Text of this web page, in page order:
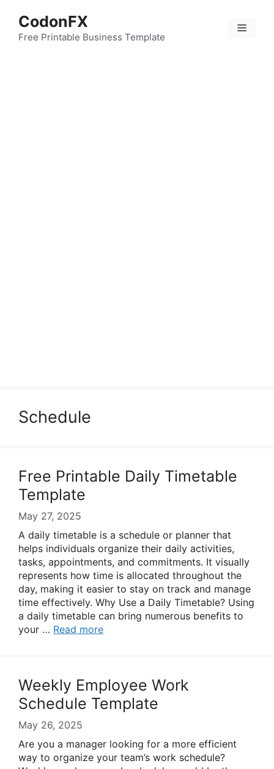
content
CodonFX
Free Printable Business Template
Menu
Schedule
Free Printable Daily Timetable
Template
May 27, 2025
A daily timetable is a schedule or planner that
helps individuals organize their daily activities,
tasks, appointments, and commitments. It visually
represents how time is allocated throughout the
day, making it easier to stay on track and manage
time effectively. Why Use a Daily Timetable? Using
a daily timetable can bring numerous benefits to
your … Read more
Weekly Employee Work
Schedule Template
May 26, 2025
Are you a manager looking for a more efficient
way to organize your team’s work schedule?